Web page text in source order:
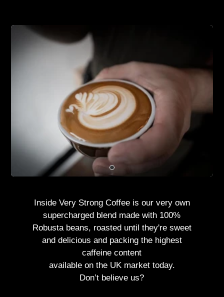
Inside Very Strong Coffee is our very own
supercharged blend made with 100%
Robusta beans, roasted until they're sweet
and delicious and packing the highest
caffeine content
available on the UK market today.
Don’t believe us?